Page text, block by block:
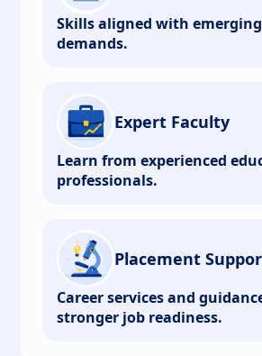
Skills aligned with
demands.
Expert Faculty
Learn from experienced
professionals.
Placement
Career services and
stronger job readiness.